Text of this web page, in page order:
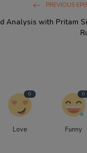
PREVIOUS
Analysis with Pritam
0
Love
0
Funny